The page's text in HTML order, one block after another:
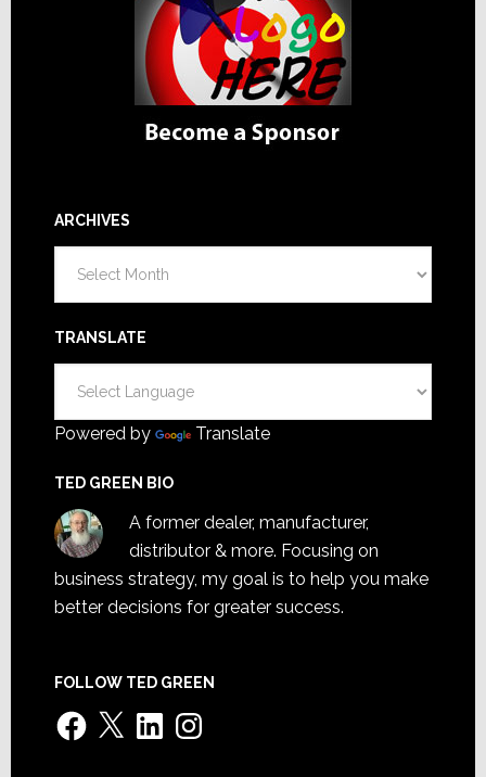
ARCHIVES
TRANSLATE
Powered by Translate
TED GREEN BIO
A former dealer, manufacturer,
distributor & more. Focusing on
business strategy, my goal is to help you make
better decisions for greater success.
FOLLOW TED GREEN
Facebook
X LinkedInInstagram